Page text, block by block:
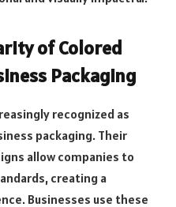
of Colored
Packaging
recognized as
packaging. Their
allow companies to
creating a
Businesses use these